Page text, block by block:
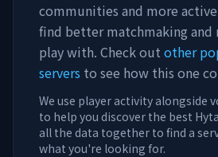
communities and more
find better matchmaking
play with. Check out other
servers to see how this one
We use player activity alongside
to help you discover the best
all the data together to find a
what you're looking for.